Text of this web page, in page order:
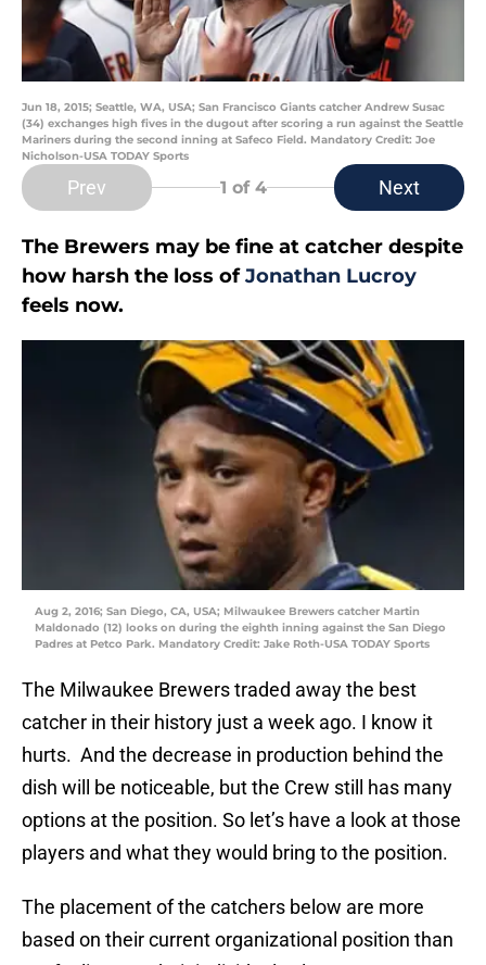
Jun 18, 2015; Seattle, WA, USA; San Francisco Giants catcher Andrew Susac
(34) exchanges high fives in the dugout after scoring a run against the Seattle
Mariners during the second inning at Safeco Field. Mandatory Credit: Joe
Nicholson-USA TODAY Sports
Prev 1 of 4 Next
The Brewers may be fine at catcher despite
how harsh the loss ofJonathan Lucroy
feels now.
Aug 2, 2016; San Diego, CA, USA; Milwaukee Brewers catcher Martin
Maldonado (12) looks on during the eighth inning against the San Diego
Padres at Petco Park. Mandatory Credit: Jake Roth-USA TODAY Sports
The Milwaukee Brewers traded away the best
catcher in their history just a week ago. I know it
hurts. And the decrease in production behind the
dish will be noticeable, but the Crew still has many
options at the position. So let’s have a look at those
players and what they would bring to the position.
The placement of the catchers below are more
based on their current organizational position than